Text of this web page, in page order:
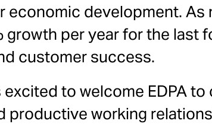
development. As
per year for the last
customer success.
excited to welcome EDPA
productive working